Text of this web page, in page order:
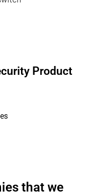
Product
that we